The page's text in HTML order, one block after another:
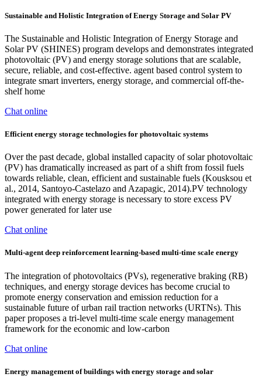
Sustainable and Holistic Integration of Energy Storage and Solar PV
The Sustainable and Holistic Integration of Energy Storage and
Solar PV (SHINES) program develops and demonstrates integrated
photovoltaic (PV) and energy storage solutions that are scalable,
secure, reliable, and cost-effective. agent based control system to
integrate smart inverters, energy storage, and commercial off-the-
shelf home
Chat online
Efficient energy storage technologies for photovoltaic systems
Over the past decade, global installed capacity of solar photovoltaic
(PV) has dramatically increased as part of a shift from fossil fuels
towards reliable, clean, efficient and sustainable fuels (Kousksou et
al., 2014, Santoyo-Castelazo and Azapagic, 2014).PV technology
integrated with energy storage is necessary to store excess PV
power generated for later use
Chat online
Multi-agent deep reinforcement learning-based multi-time scale energy
The integration of photovoltaics (PVs), regenerative braking (RB)
techniques, and energy storage devices has become crucial to
promote energy conservation and emission reduction for a
sustainable future of urban rail traction networks (URTNs). This
paper proposes a tri-level multi-time scale energy management
framework for the economic and low-carbon
Chat online
Energy management of buildings with energy storage and solar